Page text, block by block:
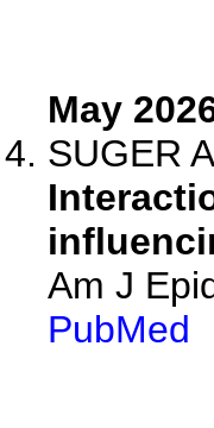
May
SUGER
Am J
PubMed